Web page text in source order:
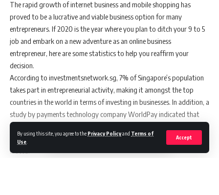
By using this site, you agree to the Privacy Policyand Terms of
Use
Accept
Filipino-built AI payment solution wins Morph’s Build In!
Payments Hackathon
Meet Agent Hub and Agent Builder: One place to build and
manage AI agents with shared context
AEON BiG is Now on foodpanda,Bringing Same In-Store
Prices and Greater Convenience to Malaysians
Former dentsu ANZ executive Fiona Johnston joins First
Nations-led business, YarnnUp as managing director
AI is Changing Product Discovery, But Human Trust Still
Drives Purchases, New impact.com, Cube and Dentsu
Research Shows
The rapid growth of internet business and mobile shopping has
proved to be a lucrative and viable business option for many
entrepreneurs. If 2020 is the year where you plan to ditch your 9 to 5
job and embark on a new adventure as an online business
entrepreneur, here are some statistics to help you reaffirm your
decision.
According to investmentsnetwork.sg, 7% of Singapore’s population
takes part in entrepreneurial activity, making it amongst the top
countries in the world in terms of investing in businesses. In addition, a
study by payments technology company WorldPay indicated that
the e-commerce market in Singapore is set to expand by 48% to
$9.98b by 2022. Exciting times ahead for e-commerce entrepreneurs
indeed!